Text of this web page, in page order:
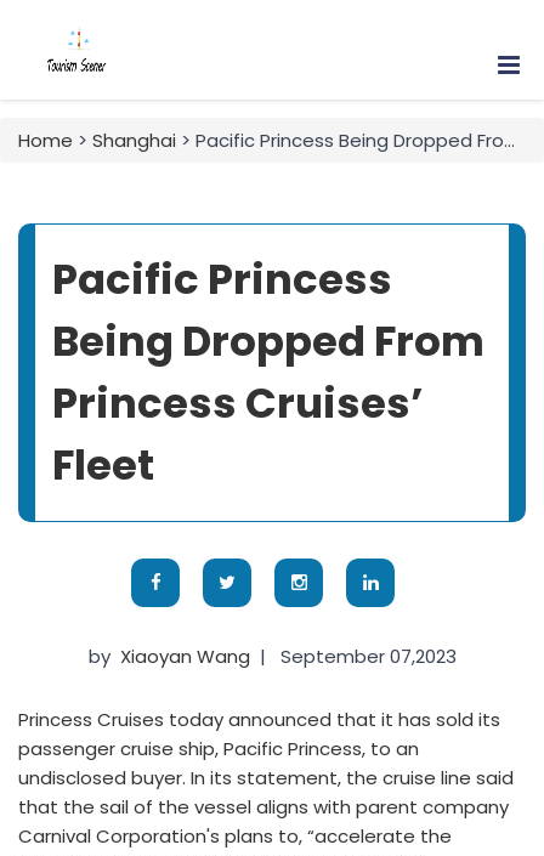
Home > Shanghai > Pacific Princess Being Dropped From Princess Cruises’ Fleet
Pacific Princess
Being Dropped From
Princess Cruises’
Fleet
by Xiaoyan Wang | September 07,2023
Princess Cruises today announced that it has sold its
passenger cruise ship, Pacific Princess, to an
undisclosed buyer. In its statement, the cruise line said
that the sail of the vessel aligns with parent company
Carnival Corporation's plans to, “accelerate the